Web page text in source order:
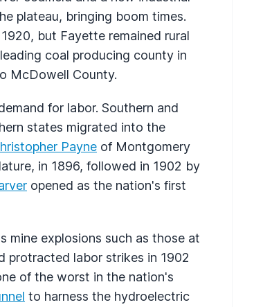
plateau, bringing boom times.
but Fayette remained rural
coal producing county in
McDowell County.
for labor. Southern and
states migrated into the
Payne of Montgomery
in 1896, followed in 1902 by
opened as the nation's first
mine explosions such as those at
protracted labor strikes in 1902
of the worst in the nation's
to harness the hydroelectric